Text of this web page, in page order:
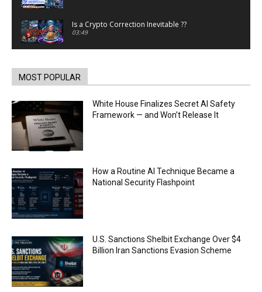
Is a Crypto Correction Inevitable ??
03:49
TrueX
00:52
ethical issues
00:53
California passes AI laws to stop election
deepfakes
00:54
00:53
FBI says Crypto-related fraud jumped by 45%
last year
00:53
Conversations with AI can dispel conspiracies
00:44
Trump plans to launch his sons’ crypto
business
00:48
MOST POPULAR
White House Finalizes Secret AI Safety
Framework — and Won’t Release It
How a Routine AI Technique Became a
National Security Flashpoint
U.S. Sanctions Shelbit Exchange Over $4
Billion Iran Sanctions Evasion Scheme